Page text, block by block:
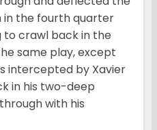
in the fourth quarter
to crawl back in the
same play, except
intercepted by Xavier
in his two-deep
with his